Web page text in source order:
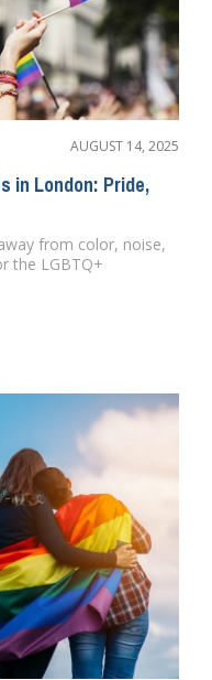
AUGUST 14, 2025
in London: Pride,
from color, noise,
the LGBTQ+